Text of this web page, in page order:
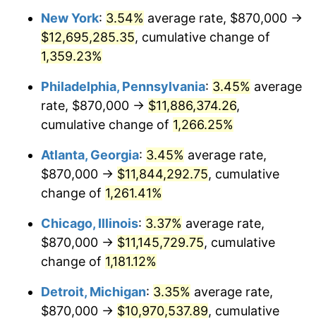
1980 $3,012,100.84 13.50%
1981 $3,322,815.13
1982 $3,527,521.01 6.16%
1983 $3,640,840.34 3.21%
1984 $3,798,025.21 4.32%
1985 $3,933,277.31 3.56%
$4,006,386.55
1987 $4,152,605.04 3.65%
1989 $4,532,773.11 4.82%
New York: 3.54% average rate, $870,000 →
$12,695,285.35, cumulative change of
1,359.23%
Philadelphia, Pennsylvania: 3.45% average
rate, $870,000 → $11,886,374.26,
cumulative change of 1,266.25%
Atlanta, Georgia: 3.45% average rate,
$870,000 → $11,844,292.75, cumulative
change of 1,261.41%
Chicago, Illinois: 3.37% average rate,
$870,000 → $11,145,729.75, cumulative
change of 1,181.12%
Detroit, Michigan: 3.35% average rate,
$870,000 → $10,970,537.89, cumulative